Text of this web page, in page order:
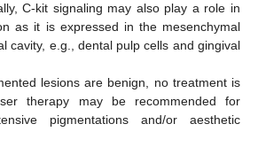
C-kit signaling may also play a role in
as it is expressed in the mesenchymal
cavity, e.g., dental pulp cells and gingival
lesions are benign, no treatment is
therapy may be recommended for
pigmentations and/or aesthetic